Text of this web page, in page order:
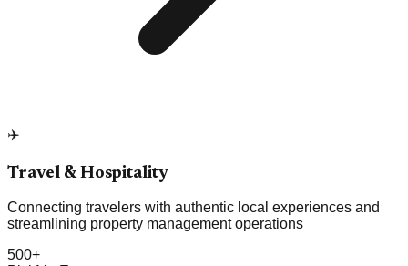
✈️
Travel & Hospitality
Connecting travelers with authentic local experiences and
streamlining property management operations
500+